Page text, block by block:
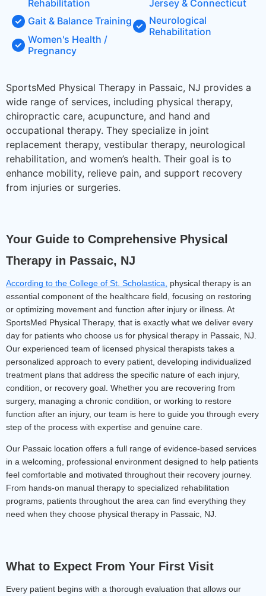
Rehabilitation
Gait & Balance Training
Women's Health /
Pregnancy
Jersey & Connecticut
Neurological
Rehabilitation
SportsMed Physical Therapy in Passaic, NJ provides a
wide range of services, including physical therapy,
chiropractic care, acupuncture, and hand and
occupational therapy. They specialize in joint
replacement therapy, vestibular therapy, neurological
rehabilitation, and women’s health. Their goal is to
enhance mobility, relieve pain, and support recovery
from injuries or surgeries.
Your Guide to Comprehensive Physical
Therapy in Passaic, NJ
According to the College of St. Scholastica,
physical therapy is an
essential component of the healthcare field, focusing on restoring
or optimizing movement and function after injury or illness. At
SportsMed Physical Therapy, that is exactly what we deliver every
day for patients who choose us for physical therapy in Passaic, NJ.
Our experienced team of licensed physical therapists takes a
personalized approach to every patient, developing individualized
treatment plans that address the specific nature of each injury,
condition, or recovery goal. Whether you are recovering from
surgery, managing a chronic condition, or working to restore
function after an injury, our team is here to guide you through every
step of the process with expertise and genuine care.
Our Passaic location offers a full range of evidence-based services
in a welcoming, professional environment designed to help patients
feel comfortable and motivated throughout their recovery journey.
From hands-on manual therapy to specialized rehabilitation
programs, patients throughout the area can find everything they
need when they choose physical therapy in Passaic, NJ.
What to Expect From Your First Visit
Every patient begins with a thorough evaluation that allows our